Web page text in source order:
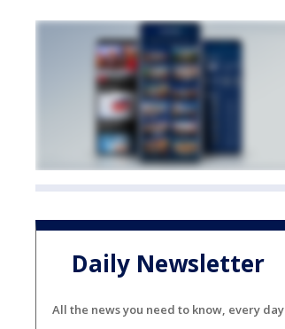
Daily Newsletter
All the news you need to know, every day